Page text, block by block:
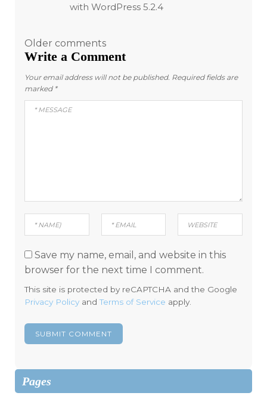
with WordPress 5.2.4
Comments
navigation
Older comments
Write a Comment
Your email address will not be published. Required fields are
marked *
Save my name, email, and website in this
browser for the next time I comment.
This site is protected by reCAPTCHA and the Google
Privacy Policy andTerms of Service apply.
Pages